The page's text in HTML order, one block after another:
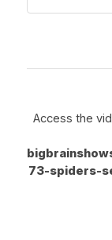
Access the
73-spiders-